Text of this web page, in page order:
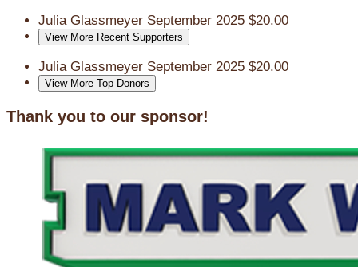
Julia Glassmeyer September 2025 $20.00
View More Recent Supporters
Julia Glassmeyer September 2025 $20.00
View More Top Donors
Thank you to our sponsor!